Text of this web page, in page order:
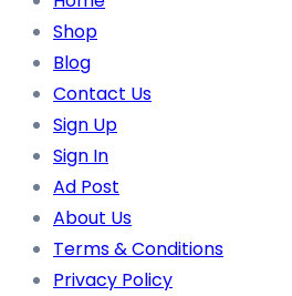
Shop
Blog
Contact Us
Sign Up
Sign In
Ad Post
About Us
Terms & Conditions
Privacy Policy